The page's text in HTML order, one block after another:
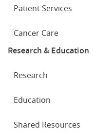
Patient Services
Cancer Care
Research & Education
Research
Education
Shared Resources